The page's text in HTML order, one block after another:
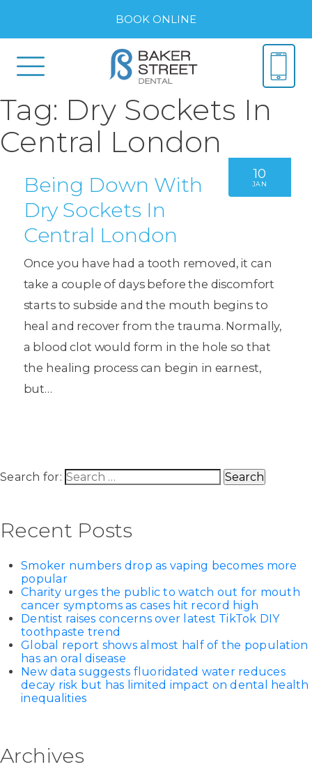
BOOK ONLINE
Tag: Dry Sockets In
Central London
10
JAN
Being Down With
Dry Sockets In
Central London
Once you have had a tooth removed, it can
take a couple of days before the discomfort
starts to subside and the mouth begins to
heal and recover from the trauma. Normally,
a blood clot would form in the hole so that
the healing process can begin in earnest,
but…
Search for:
Recent Posts
Smoker numbers drop as vaping becomes more
popular
Charity urges the public to watch out for mouth
cancer symptoms as cases hit record high
Dentist raises concerns over latest TikTok DIY
toothpaste trend
Global report shows almost half of the population
has an oral disease
New data suggests fluoridated water reduces
decay risk but has limited impact on dental health
inequalities
Archives